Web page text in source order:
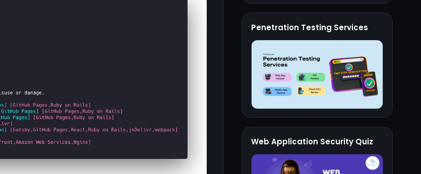
Penetration Testing Services
Web Application Security Quiz